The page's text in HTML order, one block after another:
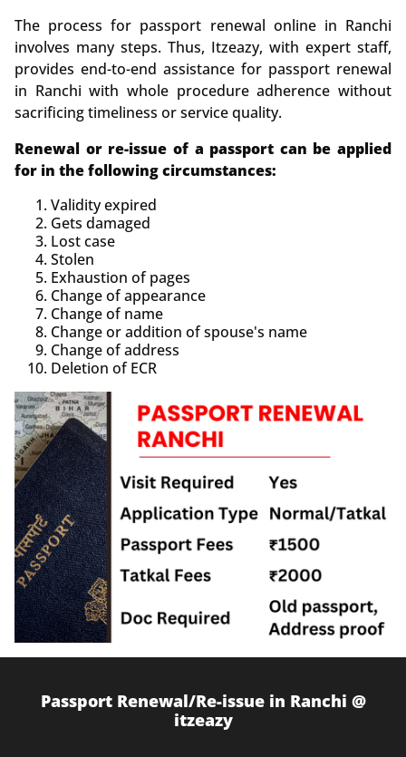
The process for passport renewal online in Ranchi
involves many steps. Thus, Itzeazy, with expert staff,
provides end-to-end assistance for passport renewal
in Ranchi with whole procedure adherence without
sacrificing timeliness or service quality.
Renewal or re-issue of a passport can be applied
for in the following circumstances:
Validity expired
Gets damaged
Lost case
Stolen
Exhaustion of pages
Change of appearance
Change of name
Change or addition of spouse's name
Change of address
Deletion of ECR
Passport Renewal/Re-issue in Ranchi @
itzeazy